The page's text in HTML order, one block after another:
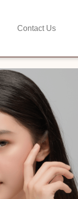
Contact Us